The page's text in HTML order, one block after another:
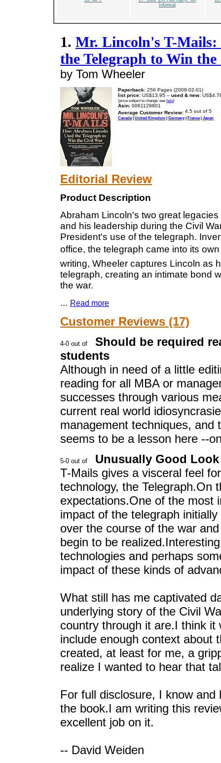
Informal
1. Mr. Lincoln's T-
the Telegraph to Win
by Tom Wheeler
Paperback: 256 Pages (2008-02-01)
list price: US$13.95 -- used & new:
(price subject to change: see help)
Asin: 0061129801
Average Customer Review:
Canada| United Kingdom | Germany| France| Japan
Editorial Review
Product Description
Abraham Lincoln's two great
and his leadership during the Civil
President's use of the telegraph.
office, the telegraph came into its
writing, Wheeler captures Lincoln as
telegraph, creating an intimate bond
the war.
... Read more
Customer Reviews (17)
Should be required
students
Although in need of a little
reading for all MBA or
successes through various
current real world
management techniques, and
seems to be a lesson here --
Unusually Good
T-Mails gives a visceral feel
technology, the Telegraph.On
expectations.One of the most
impact of the telegraph
over the course of the war
begin to be
technologies and perhaps
impact of these kinds of
What still has me captivated
underlying story of the Civil
country through it are.I think
include enough context about
created, at least for me, a
realize I wanted to hear that
For full disclosure, I know
the book.I am writing this
excellent job on it.
-- David Weiden